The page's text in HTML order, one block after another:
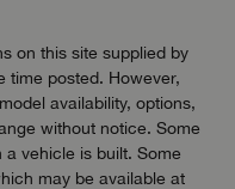
on this site supplied by
time posted. However,
availability, options,
without notice. Some
vehicle is built. Some
may be available at